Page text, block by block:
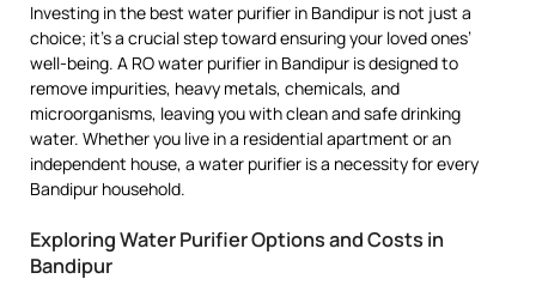
Investing in the best water purifier in Bandipur is not just a
choice; it’s a crucial step toward ensuring your loved ones’
well-being. A RO water purifier in Bandipur is designed to
remove impurities, heavy metals, chemicals, and
microorganisms, leaving you with clean and safe drinking
water. Whether you live in a residential apartment or an
independent house, a water purifier is a necessity for every
Bandipur household.
Exploring Water Purifier Options and Costs in
Bandipur